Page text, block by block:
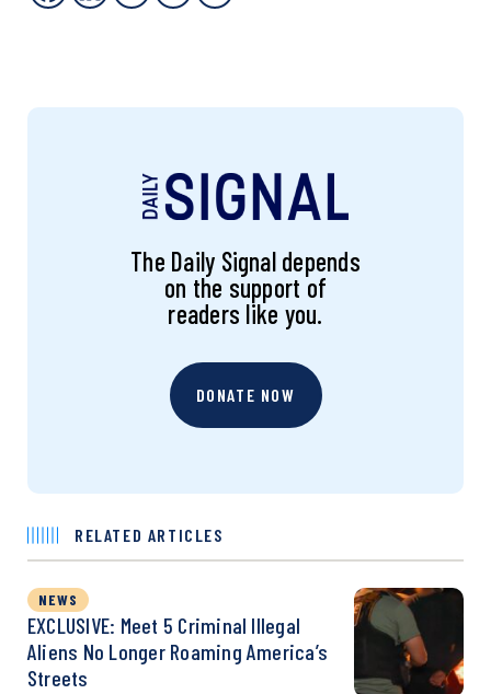
The Daily Signal depends
on the support of
readers like you.
DONATE NOW
RELATED ARTICLES
NEWS
EXCLUSIVE: Meet 5 Criminal Illegal
Aliens No Longer Roaming America’s
Streets